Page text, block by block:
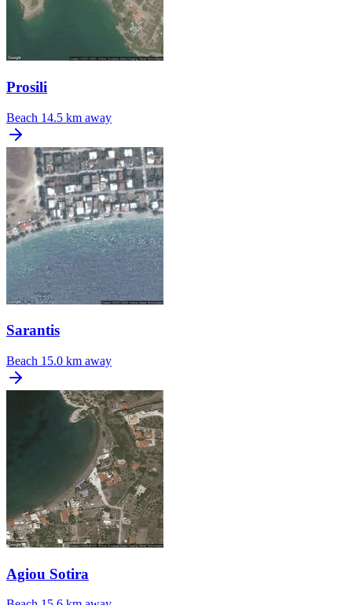
Prosili
Beach 14.5 km away
Sarantis
Beach 15.0 km away
Agiou Sotira